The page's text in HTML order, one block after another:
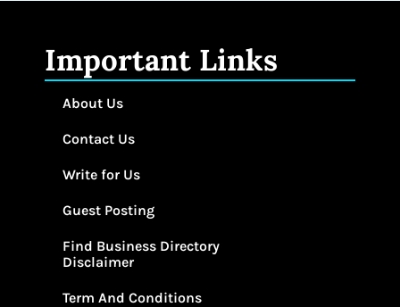
Important Links
About Us
Contact Us
Write for Us
Guest Posting
Find Business Directory
Disclaimer
Term And Conditions